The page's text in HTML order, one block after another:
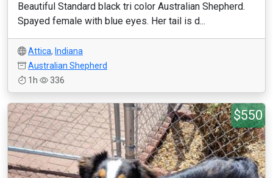
Beautiful Standard black tri color Australian Shepherd.
Spayed female with blue eyes. Her tail is d...
Attica, Indiana
Australian Shepherd
1h
336
$550